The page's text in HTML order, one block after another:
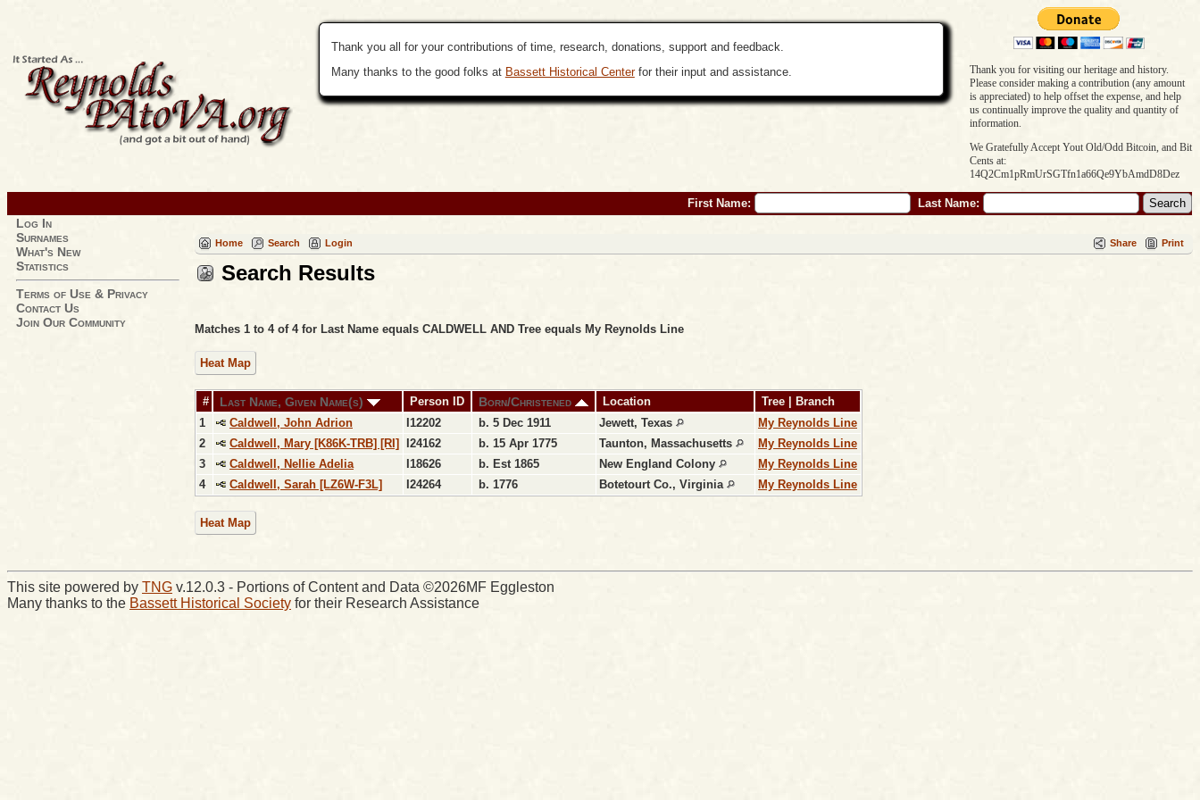
Thank you all for your contributions of time, research, donations, support and feedback.
Many thanks to the good folks at Bassett Historical Centerfor their input and assistance.
Thank you for visiting our heritage and history.
Please consider making a contribution (any amount
is appreciated) to help offset the expense, and help
us continually improve the quality and quantity of
information.
We Gratefully Accept Yout Old/Odd Bitcoin, and Bit
Cents at:
14Q2Cm1pRmUrSGTfn1a66Qe9YbAmdD8Dez
First Name: Last Name:
Log In
Surnames
What's New
Statistics
Terms of Use & Privacy
Contact Us
Join Our Community
Home Search Login Share Print
Search Results
Matches 1 to 4 of 4 for Last Name equals CALDWELL AND Tree equals My Reynolds Line
Heat Map
# Last Name, Given Name(s) Person ID Born/Christened Location
Tree | Branch
1
Caldwell, John Adrion I12202 b. 5 Dec 1911 Jewett, Texas
My Reynolds Line
2
Caldwell, Mary [K86K-TRB] [RI] I24162 b. 15 Apr 1775 Taunton, Massachusetts
My Reynolds Line
3
Caldwell, Nellie Adelia I18626 b. Est 1865 New England Colony
My Reynolds Line
4
Caldwell, Sarah [LZ6W-F3L] I24264 b. 1776 Botetourt Co., Virginia My Reynolds Line
Heat Map
This site powered by TNG v.12.0.3 - Portions of Content and Data ©2026MF Eggleston
Many thanks to the Bassett Historical Society for their Research Assistance